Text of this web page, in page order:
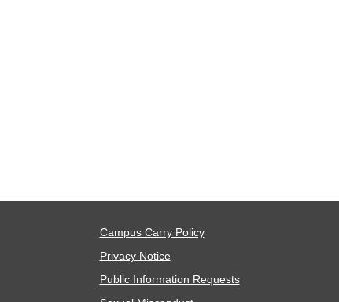
Campus Carry Policy
Privacy Notice
Public Information Requests